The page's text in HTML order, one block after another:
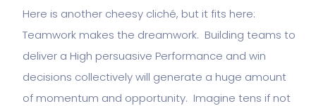
Here is another cheesy cliché, but it fits here:
Teamwork makes the dreamwork. Building teams to
deliver a High persuasive Performance and win
decisions collectively will generate a huge amount
of momentum and opportunity. Imagine tens if not